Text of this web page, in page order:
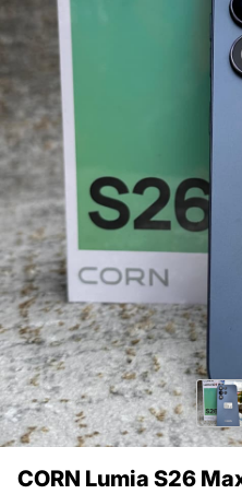
CORN Lumia S26